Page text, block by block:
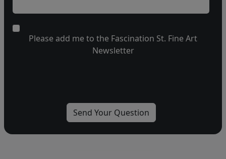
Please add me to the Fascination St. Fine Art
Newsletter